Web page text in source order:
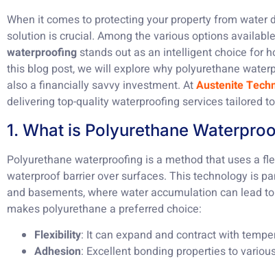
When it comes to protecting your property from water
solution is crucial. Among the various options
waterproofing stands out as an intelligent choice for
this blog post, we will explore why polyurethane
also a financially savvy investment. AtAustenite
delivering top-quality waterproofing services tailored
1. What is Polyurethane
Polyurethane waterproofing is a method that uses a
waterproof barrier over surfaces. This technology is
and basements, where water accumulation can lead
makes polyurethane a preferred choice:
Flexibility: It can expand and contract with
Adhesion: Excellent bonding properties to